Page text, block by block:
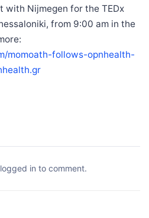
with Nijmegen for the TEDx
from 9:00 am in the
momoath-follows-opnhealth-
in to comment.